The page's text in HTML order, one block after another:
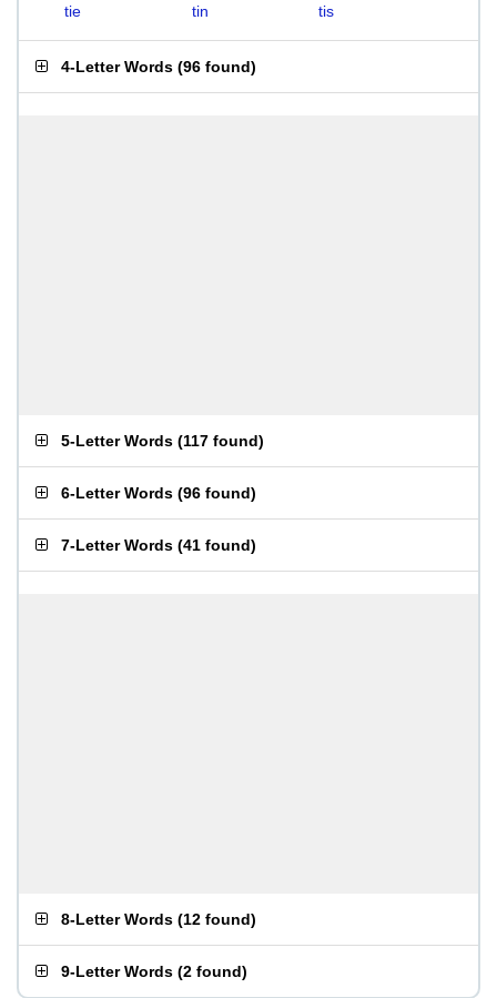
tie
tin tis
4-Letter Words (96 found)
5-Letter Words (117 found)
6-Letter Words (96 found)
7-Letter Words (41 found)
8-Letter Words (12 found)
9-Letter Words (2 found)